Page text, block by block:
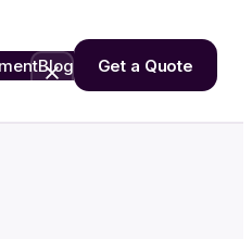
Blog Get a Quote